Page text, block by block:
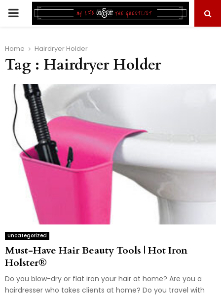
PRIMARY
Home Hairdryer Holder
Tag : Hairdryer Holder
Uncategorized
Must-Have Hair Beauty Tools | Hot Iron
Holster®
Do you blow-dry or flat iron your hair at home? Are you a
hairdresser who takes clients at home? Do you travel with